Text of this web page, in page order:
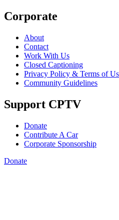
Corporate
About
Contact
Work With Us
Closed Captioning
Privacy Policy & Terms of
Community Guidelines
Support CPTV
Donate
Contribute A Car
Corporate Sponsorship
Donate